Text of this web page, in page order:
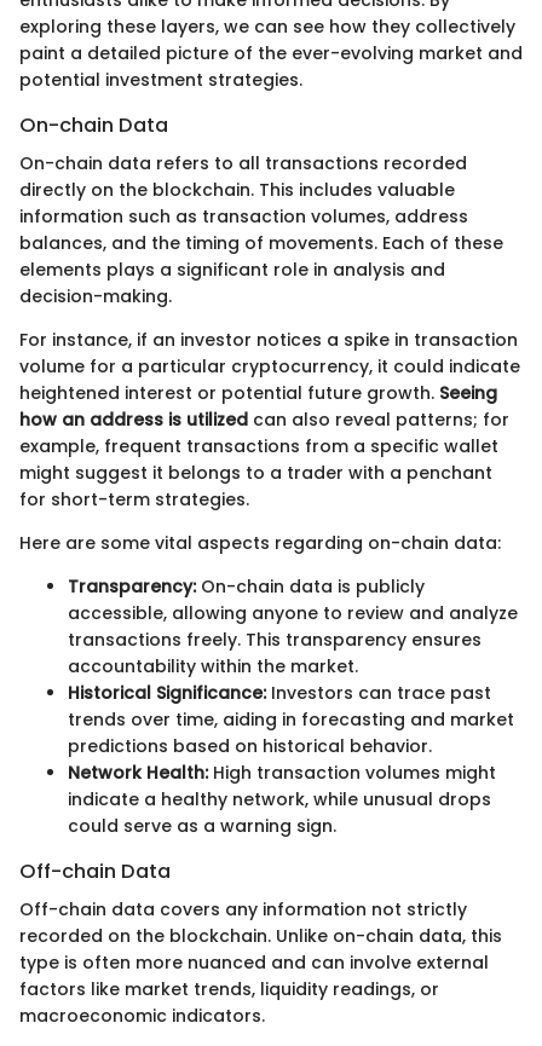
exploring these layers, we can see how they collectively
paint a detailed picture of the ever-evolving market and
potential investment strategies.
On-chain Data
On-chain data refers to all transactions recorded
directly on the blockchain. This includes valuable
information such as transaction volumes, address
balances, and the timing of movements. Each of these
elements plays a significant role in analysis and
decision-making.
For instance, if an investor notices a spike in transaction
volume for a particular cryptocurrency, it could indicate
heightened interest or potential future growth. Seeing
how an address is utilized can also reveal patterns; for
example, frequent transactions from a specific wallet
might suggest it belongs to a trader with a penchant
for short-term strategies.
Here are some vital aspects regarding on-chain data:
Transparency:On-chain data is publicly
accessible, allowing anyone to review and analyze
transactions freely. This transparency ensures
accountability within the market.
Historical Significance:Investors can trace past
trends over time, aiding in forecasting and market
predictions based on historical behavior.
Network Health:High transaction volumes might
indicate a healthy network, while unusual drops
could serve as a warning sign.
Off-chain Data
Off-chain data covers any information not strictly
recorded on the blockchain. Unlike on-chain data, this
type is often more nuanced and can involve external
factors like market trends, liquidity readings, or
macroeconomic indicators.